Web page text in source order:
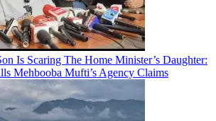
Is Scaring The Home Minister’s Daughter:
Mehbooba Mufti’s Agency Claims